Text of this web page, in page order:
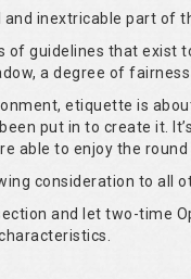
and inextricable part of
of guidelines that exist
a degree of
etiquette is
put in to create it.
able to enjoy the round
consideration to all
and let two-time